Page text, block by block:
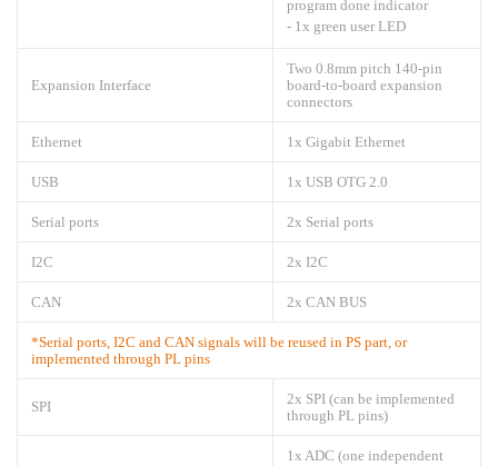
program done indicator
- 1x green user LED
Expansion Interface
Two 0.8mm pitch 140-pin
board-to-board expansion
connectors
Ethernet 1x Gigabit Ethernet
USB 1x USB OTG 2.0
Serial ports 2x Serial ports
I2C 2x I2C
CAN 2x CAN BUS
*Serial ports, I2C and CAN signals will be reused in PS part, or
implemented through PL pins
SPI
2x SPI (can be implemented
through PL pins)
1x ADC (one independent